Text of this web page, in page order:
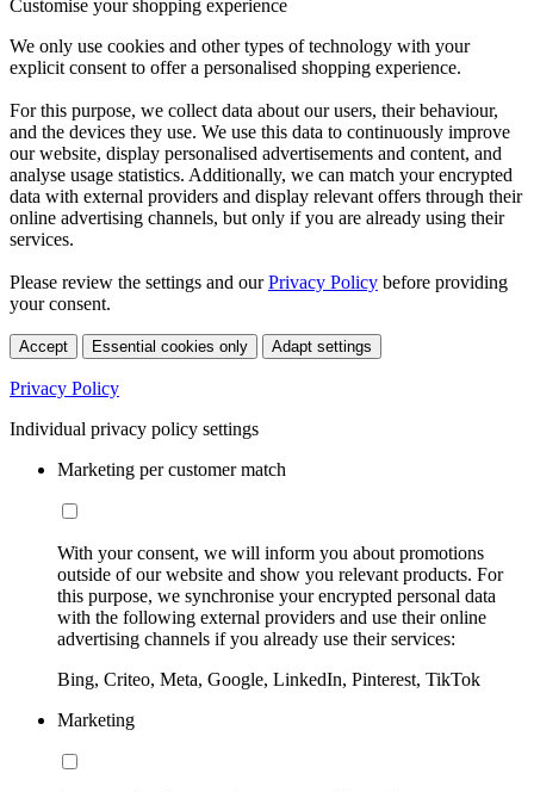
Customise your shopping experience
We only use cookies and other types of technology with your
explicit consent to offer a personalised shopping experience.
For this purpose, we collect data about our users, their behaviour,
and the devices they use. We use this data to continuously improve
our website, display personalised advertisements and content, and
analyse usage statistics. Additionally, we can match your encrypted
data with external providers and display relevant offers through their
online advertising channels, but only if you are already using their
services.
Please review the settings and ourPrivacy Policy before providing
your consent.
Accept Essential cookies only Adapt settings
Privacy Policy
Individual privacy policy settings
Marketing per customer match
With your consent, we will inform you about promotions
outside of our website and show you relevant products. For
this purpose, we synchronise your encrypted personal data
with the following external providers and use their online
advertising channels if you already use their services:
Bing, Criteo, Meta, Google, LinkedIn, Pinterest, TikTok
Marketing